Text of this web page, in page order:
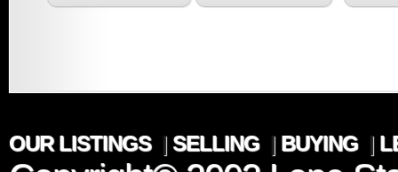
OUR LISTINGS | SELLING | BUYING |